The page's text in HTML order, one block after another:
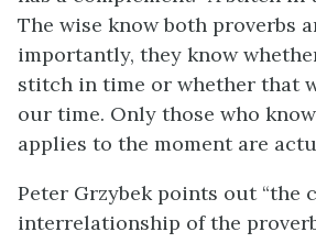
The wise know both proverbs
importantly, they know
stitch in time or whether that
our time. Only those who
applies to the moment are
Peter Grzybek points out “the
interrelationship of the